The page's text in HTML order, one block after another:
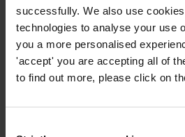
successfully. We also use
technologies to analyse your use
you a more personalised
'accept' you are accepting all of
to find out more, please click on